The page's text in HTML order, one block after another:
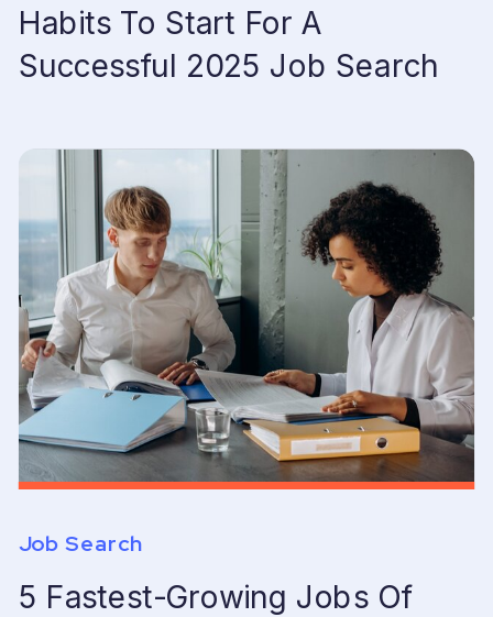
Habits To Start For A
Successful 2025 Job Search
5 Fastest-Growing Jobs Of
Job Search